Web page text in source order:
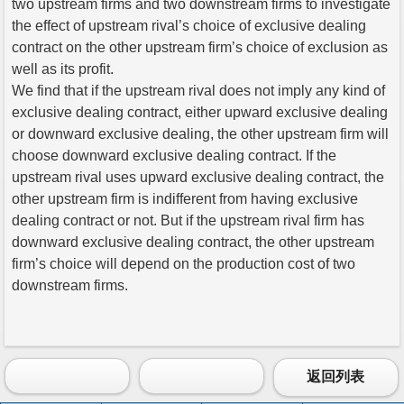
two upstream firms and two downstream firms to investigate
the effect of upstream rival’s choice of exclusive dealing
contract on the other upstream firm’s choice of exclusion as
well as its profit.
We find that if the upstream rival does not imply any kind of
exclusive dealing contract, either upward exclusive dealing
or downward exclusive dealing, the other upstream firm will
choose downward exclusive dealing contract. If the
upstream rival uses upward exclusive dealing contract, the
other upstream firm is indifferent from having exclusive
dealing contract or not. But if the upstream rival firm has
downward exclusive dealing contract, the other upstream
firm’s choice will depend on the production cost of two
downstream firms.
返回列表